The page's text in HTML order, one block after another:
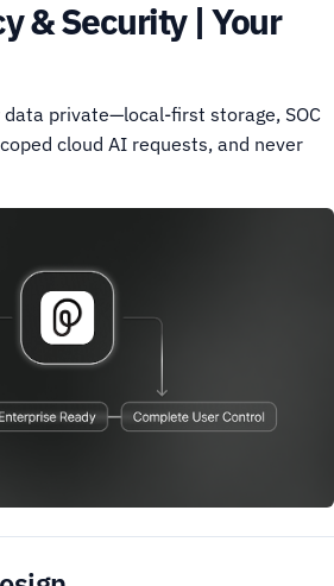
& Security | Your
data private—local-first storage, SOC
cloud AI requests, and never